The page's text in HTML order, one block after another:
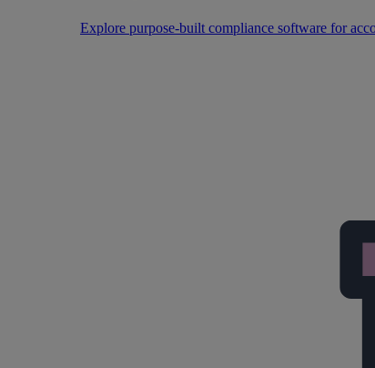
Explore purpose-built compliance software for